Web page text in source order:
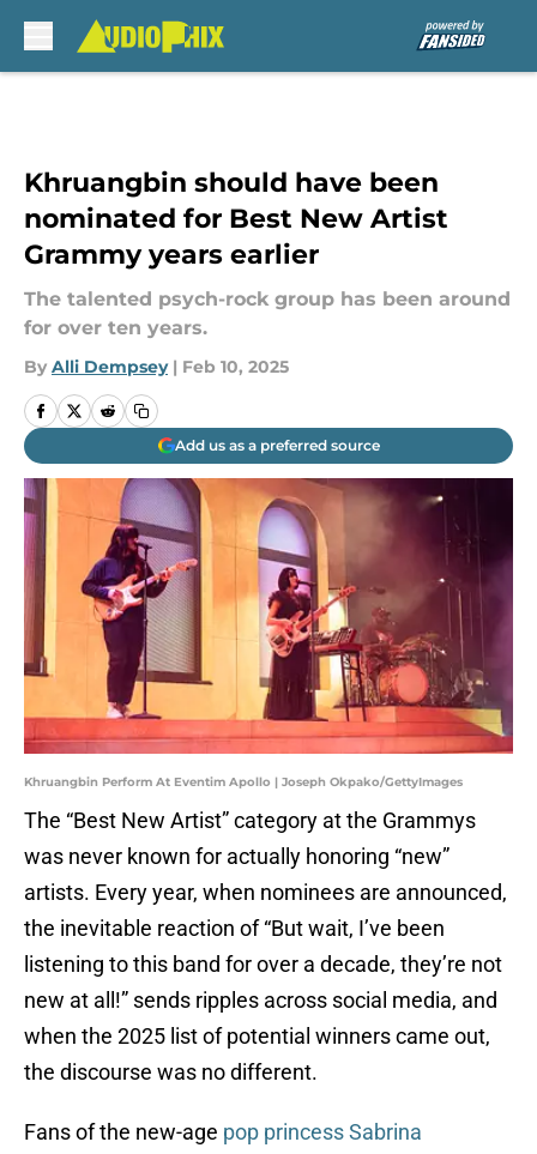
Khruangbin should have been
nominated for Best New Artist
Grammy years earlier
The talented psych-rock group has been around
for over ten years.
By Alli Dempsey | Feb 10, 2025
Add us as a preferred source
Khruangbin Perform At Eventim Apollo | Joseph Okpako/GettyImages
The “Best New Artist” category at the Grammys
was never known for actually honoring “new”
artists. Every year, when nominees are announced,
the inevitable reaction of “But wait, I’ve been
listening to this band for over a decade, they’re not
new at all!” sends ripples across social media, and
when the 2025 list of potential winners came out,
the discourse was no different.
Fans of the new-age pop princess Sabrina